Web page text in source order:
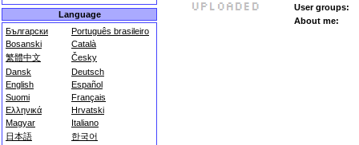
Language
Български
Português brasileiro
Bosanski
Català
繁體中文
Česky
Dansk
Deutsch
English
Español
Suomi
Français
Ελληνικά
Hrvatski
Magyar
Italiano
日本語
한국어
User groups:
About me: